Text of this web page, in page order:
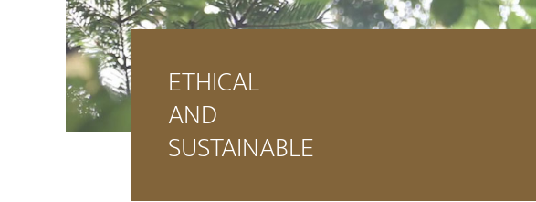
ETHICAL
AND
SUSTAINABLE